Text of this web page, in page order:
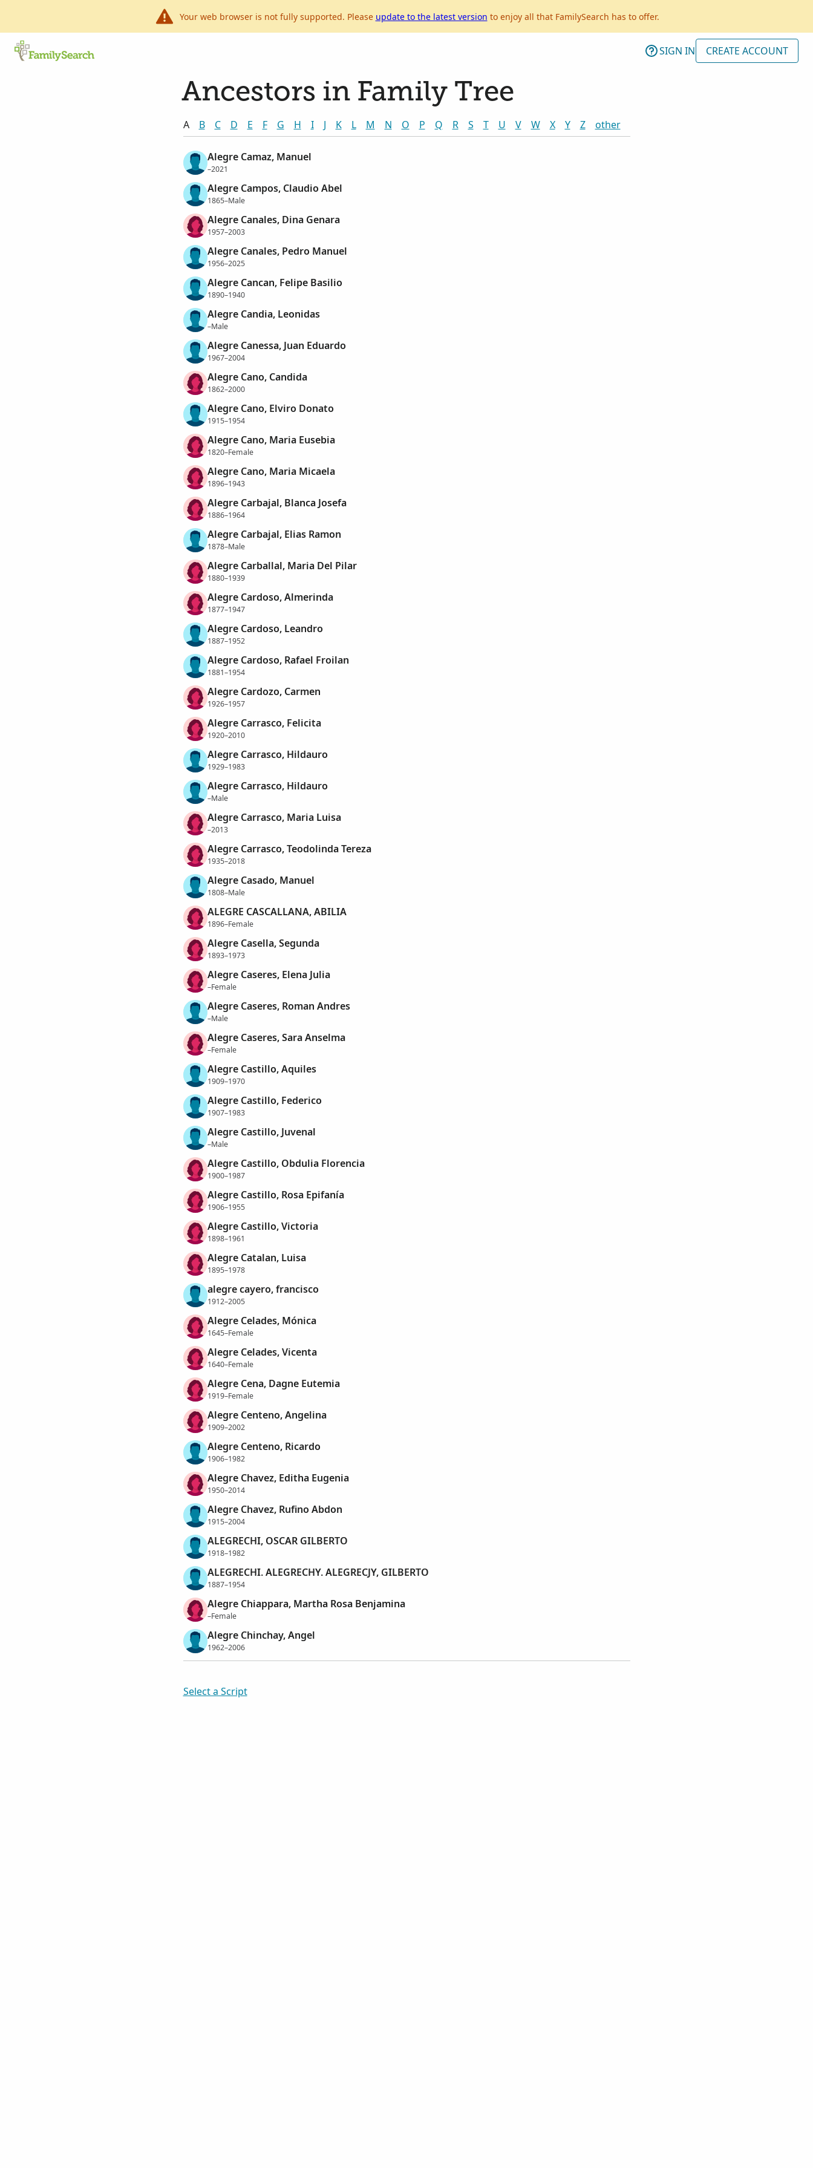
Your web browser is not fully supported. Please update to the latest version to enjoy all that FamilySearch has to offer.
SIGN IN CREATE ACCOUNT
Ancestors in Family Tree
A B C D E F G H I J K L M N O P Q R S T U V W X Y Z other
Alegre Camaz, Manuel
–2021
Alegre Campos, Claudio Abel
1865–Male
Alegre Canales, Dina Genara
1957–2003
Alegre Canales, Pedro Manuel
1956–2025
Alegre Cancan, Felipe Basilio
1890–1940
Alegre Candia, Leonidas
–Male
Alegre Canessa, Juan Eduardo
1967–2004
Alegre Cano, Candida
1862–2000
Alegre Cano, Elviro Donato
1915–1954
Alegre Cano, Maria Eusebia
1820–Female
Alegre Cano, Maria Micaela
1896–1943
Alegre Carbajal, Blanca Josefa
1886–1964
Alegre Carbajal, Elias Ramon
1878–Male
Alegre Carballal, Maria Del Pilar
1880–1939
Alegre Cardoso, Almerinda
1877–1947
Alegre Cardoso, Leandro
1887–1952
Alegre Cardoso, Rafael Froilan
1881–1954
Alegre Cardozo, Carmen
1926–1957
Alegre Carrasco, Felicita
1920–2010
Alegre Carrasco, Hildauro
1929–1983
Alegre Carrasco, Hildauro
–Male
Alegre Carrasco, Maria Luisa
–2013
Alegre Carrasco, Teodolinda Tereza
1935–2018
Alegre Casado, Manuel
1808–Male
ALEGRE CASCALLANA, ABILIA
1896–Female
Alegre Casella, Segunda
1893–1973
Alegre Caseres, Elena Julia
–Female
Alegre Caseres, Roman Andres
–Male
Alegre Caseres, Sara Anselma
–Female
Alegre Castillo, Aquiles
1909–1970
Alegre Castillo, Federico
1907–1983
Alegre Castillo, Juvenal
–Male
Alegre Castillo, Obdulia Florencia
1900–1987
Alegre Castillo, Rosa Epifanía
1906–1955
Alegre Castillo, Victoria
1898–1961
Alegre Catalan, Luisa
1895–1978
alegre cayero, francisco
1912–2005
Alegre Celades, Mónica
1645–Female
Alegre Celades, Vicenta
1640–Female
Alegre Cena, Dagne Eutemia
1919–Female
Alegre Centeno, Angelina
1909–2002
Alegre Centeno, Ricardo
1906–1982
Alegre Chavez, Editha Eugenia
1950–2014
Alegre Chavez, Rufino Abdon
1915–2004
ALEGRECHI, OSCAR GILBERTO
1918–1982
ALEGRECHI. ALEGRECHY. ALEGRECJY, GILBERTO
1887–1954
Alegre Chiappara, Martha Rosa Benjamina
–Female
Alegre Chinchay, Angel
1962–2006
Select a Script